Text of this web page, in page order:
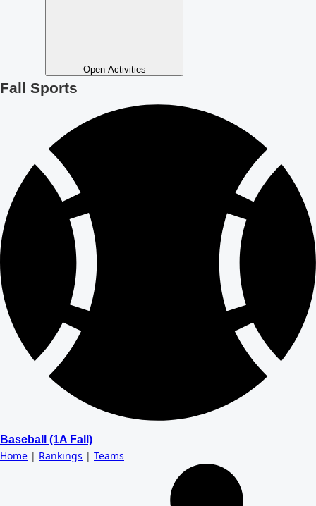
Open Activities
Fall Sports
Baseball (1A Fall)
Home | Rankings | Teams